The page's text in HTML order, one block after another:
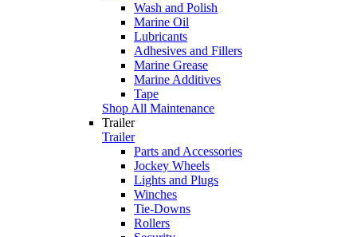
Wash and Polish
Marine Oil
Lubricants
Adhesives and Fillers
Marine Grease
Marine Additives
Tape
Shop All Maintenance
Trailer
Trailer
Parts and Accessories
Jockey Wheels
Lights and Plugs
Winches
Tie-Downs
Rollers